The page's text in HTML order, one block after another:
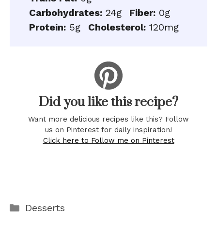
Carbohydrates: 24g Fiber: 0g
Protein: 5g Cholesterol: 120mg
Did you like this recipe?
Want more delicious recipes like this? Follow
us on Pinterest for daily inspiration!
Click here to Follow me on Pinterest
Categories
Desserts